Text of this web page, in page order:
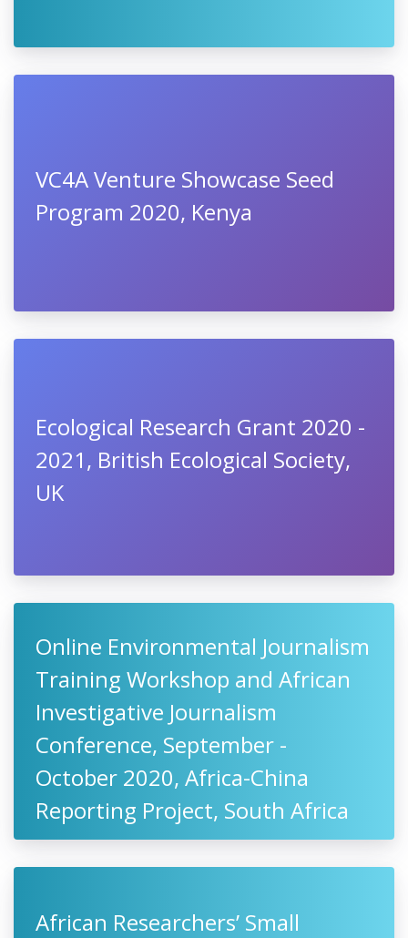
VC4A Venture Showcase Seed
Program 2020, Kenya
Ecological Research Grant 2020 -
2021, British Ecological Society,
UK
Online Environmental Journalism
Training Workshop and African
Investigative Journalism
Conference, September -
October 2020, Africa-China
Reporting Project, South Africa
African Researchers’ Small